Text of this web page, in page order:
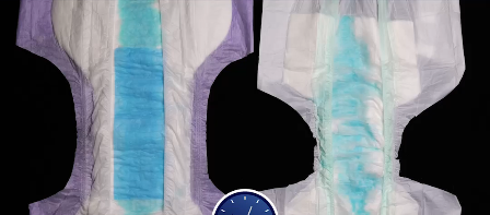
Adhesives, Polypropylene, Non-Latex
Elastics, Ink